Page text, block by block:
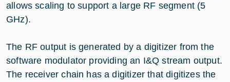
allows scaling to support a large RF segment (5
GHz).
The RF output is generated by a digitizer from the
software modulator providing an I&Q stream output.
The receiver chain has a digitizer that digitizes the